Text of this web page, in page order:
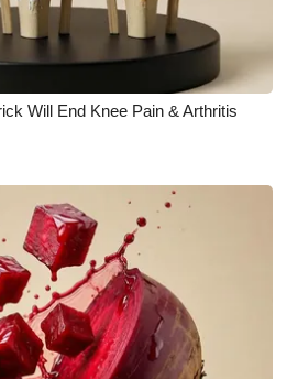
Will End Knee Pain & Arthritis